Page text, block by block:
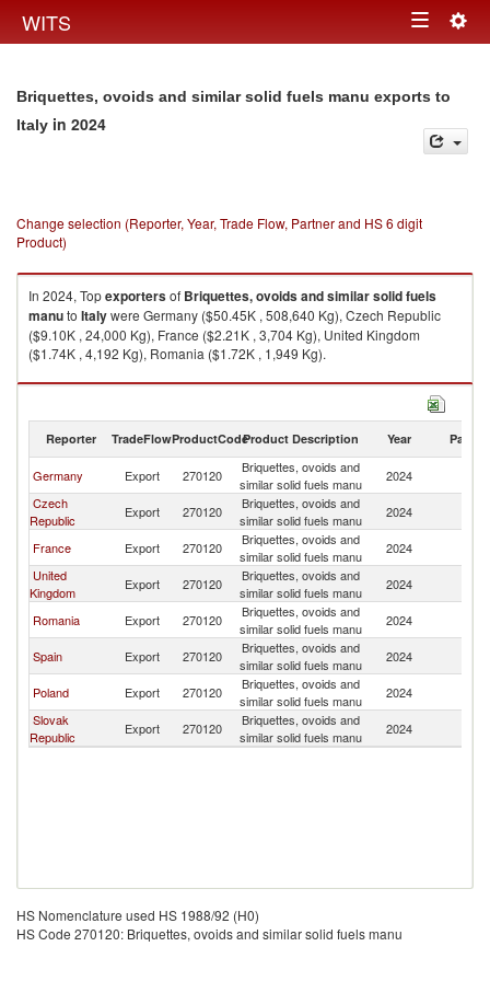
WITS Toggle
Briquettes, ovoids and similar solid fuels manu exports to
Italy in 2024
Change selection (Reporter, Year, Trade Flow, Partner and HS 6 digit
Product)
In 2024, Topexportersof Briquettes, ovoids and similar solid fuels
manuto Italywere Germany ($50.45K , 508,640 Kg), Czech Republic
($9.10K , 24,000 Kg), France ($2.21K , 3,704 Kg), United Kingdom
($1.74K , 4,192 Kg), Romania ($1.72K , 1,949 Kg).
Briquettes, ovoids and similar solid fuels manu imports by country in
Reporter TradeFlowProductCodeProduct Description Year Partner
Germany Export 270120
Briquettes, ovoids and
similar solid fuels manu
2024
Czech
Republic
Export 270120
Briquettes, ovoids and
similar solid fuels manu
2024
France Export 270120
Briquettes, ovoids and
similar solid fuels manu
2024
United
Kingdom
Export 270120
Briquettes, ovoids and
similar solid fuels manu
2024
Romania Export 270120
Briquettes, ovoids and
similar solid fuels manu
2024
Spain Export 270120
Briquettes, ovoids and
similar solid fuels manu
2024
Poland Export 270120
Briquettes, ovoids and
similar solid fuels manu
2024
Slovak
Republic
Export 270120
Briquettes, ovoids and
similar solid fuels manu
2024
HS Nomenclature used HS 1988/92 (H0)
HS Code 270120: Briquettes, ovoids and similar solid fuels manu